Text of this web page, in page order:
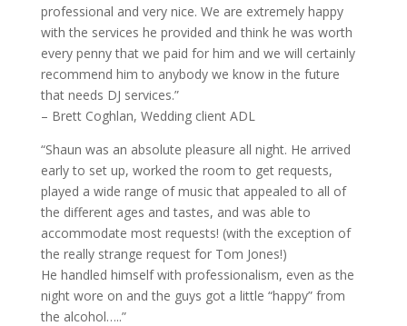
professional and very nice. We are extremely happy
with the services he provided and think he was worth
every penny that we paid for him and we will certainly
recommend him to anybody we know in the future
that needs DJ services.”
– Brett Coghlan, Wedding client ADL
“Shaun was an absolute pleasure all night. He arrived
early to set up, worked the room to get requests,
played a wide range of music that appealed to all of
the different ages and tastes, and was able to
accommodate most requests! (with the exception of
the really strange request for Tom Jones!)
He handled himself with professionalism, even as the
night wore on and the guys got a little “happy” from
the alcohol…..”